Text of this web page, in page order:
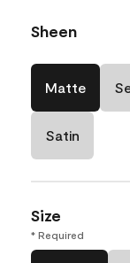
Sheen
Matte
Satin
Size
* Required